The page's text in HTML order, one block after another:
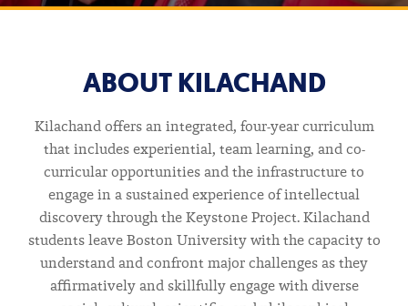
ARVIND
AND
CHANDAN
NANDLAL
ABOUT KILACHAND
Kilachand offers an integrated, four-year curriculum
that includes experiential, team learning, and co-
curricular opportunities and the infrastructure to
engage in a sustained experience of intellectual
discovery through the Keystone Project. Kilachand
students leave Boston University with the capacity to
understand and confront major challenges as they
affirmatively and skillfully engage with diverse